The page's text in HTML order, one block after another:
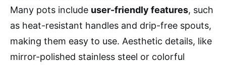
Many pots include user-friendly features, such
as heat-resistant handles and drip-free spouts,
making them easy to use. Aesthetic details, like
mirror-polished stainless steel or colorful